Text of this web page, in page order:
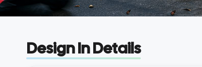
Design In Details